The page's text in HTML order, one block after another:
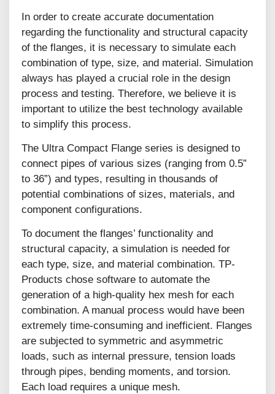
In order to create accurate documentation
regarding the functionality and structural capacity
of the flanges, it is necessary to simulate each
combination of type, size, and material. Simulation
always has played a crucial role in the design
process and testing. Therefore, we believe it is
important to utilize the best technology available
to simplify this process.
The Ultra Compact Flange series is designed to
connect pipes of various sizes (ranging from 0.5”
to 36”) and types, resulting in thousands of
potential combinations of sizes, materials, and
component configurations.
To document the flanges’ functionality and
structural capacity, a simulation is needed for
each type, size, and material combination. TP-
Products chose software to automate the
generation of a high-quality hex mesh for each
combination. A manual process would have been
extremely time-consuming and inefficient. Flanges
are subjected to symmetric and asymmetric
loads, such as internal pressure, tension loads
through pipes, bending moments, and torsion.
Each load requires a unique mesh.